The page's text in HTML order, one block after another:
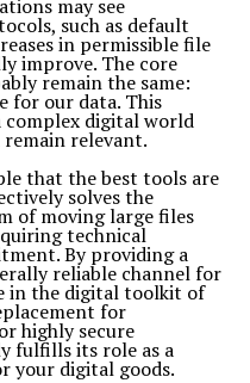
may see
such as default
in permissible file
improve. The core
remain the same:
for our data. This
digital world
relevant.
that the best tools are
solves the
of moving large files
technical
By providing a
reliable channel for
in the digital toolkit of
for
highly secure
fulfills its role as a
your digital goods.